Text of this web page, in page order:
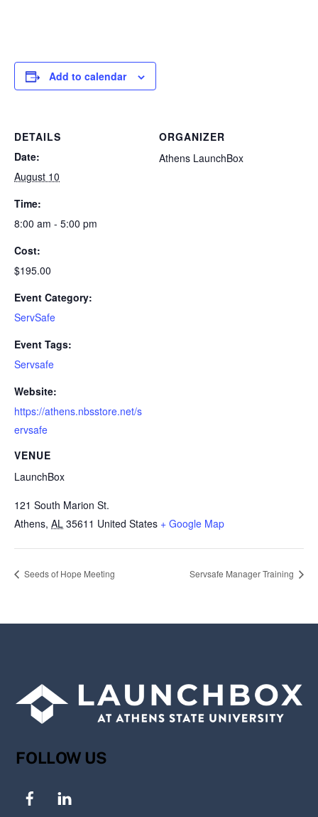
Add to calendar
DETAILS
Date:
August 10
Time:
8:00 am - 5:00 pm
Cost:
$195.00
Event Category:
ServSafe
Event Tags:
Servsafe
Website:
https://athens.nbsstore.net/s
ervsafe
VENUE
LaunchBox
121 South Marion St.
Athens, AL 35611 United States + Google Map
ORGANIZER
Athens LaunchBox
Seeds of Hope Meeting Servsafe Manager Training
FOLLOW US